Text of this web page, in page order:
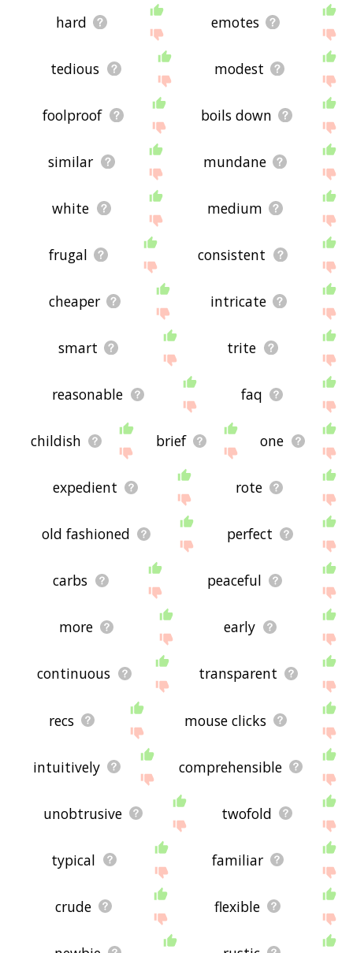
hard emotes
tedious modest
foolproof boils down
similar mundane
white medium
frugal consistent
cheaper intricate
smart trite
reasonable faq
childish brief one
expedient rote
old fashioned perfect
carbs peaceful
more early
continuous transparent
recs mouse clicks
intuitively comprehensible
unobtrusive twofold
typical familiar
crude flexible